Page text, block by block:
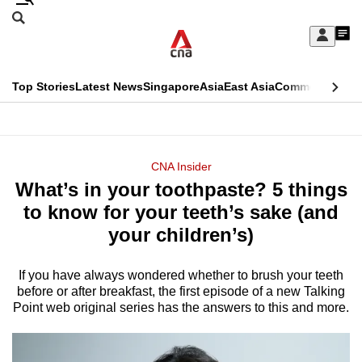
Skip
Sign
My
menu
Search
CNAR
Top StoriesLatest NewsSingaporeAsiaEast AsiaCommentary
Menu
CNA Insider
What’s in your toothpaste? 5 things
to know for your teeth’s sake (and
your children’s)
If you have always wondered whether to brush your teeth
before or after breakfast, the first episode of a new Talking
Point web original series has the answers to this and more.
This
longer
supported
We
know
it's
a